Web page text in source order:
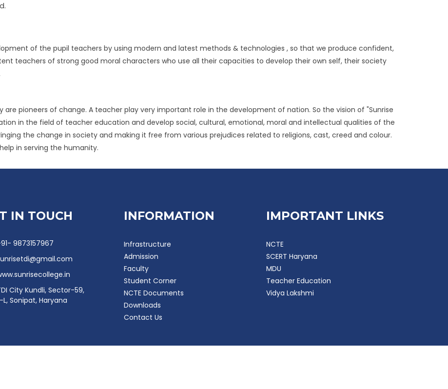
of the pupil teachers by using modern and latest methods & technologies , so that we produce confident,
teachers of strong good moral characters who use all their capacities to develop their own self, their society
pioneers of change. A teacher play very important role in the development of nation. So the vision of "Sunrise
in the field of teacher education and develop social, cultural, emotional, moral and intellectual qualities of the
the change in society and making it free from various prejudices related to religions, cast, creed and colour.
in serving the humanity.
IN TOUCH
9873157967
City Kundli, Sector-59,
L, Sonipat, Haryana
INFORMATION
Infrastructure
Admission
Faculty
Student Corner
NCTE Documents
Downloads
Contact Us
IMPORTANT LINKS
NCTE
SCERT Haryana
MDU
Teacher Education
Vidya Lakshmi